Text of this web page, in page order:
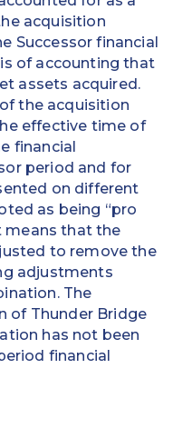
acquisition
Successor financial
of accounting that
assets acquired.
the acquisition
effective time of
financial
period and for
on different
as being “pro
means that the
to remove the
adjustments
The
of Thunder Bridge
has not been
financial